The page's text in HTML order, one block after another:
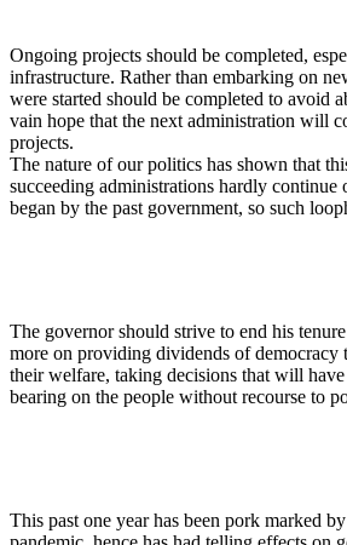
Ongoing projects should be completed,
infrastructure. Rather than embarking on
were started should be completed to avoid
vain hope that the next administration will
projects.
The nature of our politics has shown that
succeeding administrations hardly continue
began by the past government, so such
The governor should strive to end his
more on providing dividends of democracy
their welfare, taking decisions that will
bearing on the people without recourse to
This past one year has been pork marked